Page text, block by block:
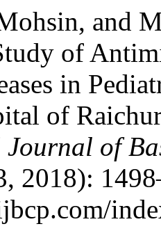
and
of
in
of
of
2018):